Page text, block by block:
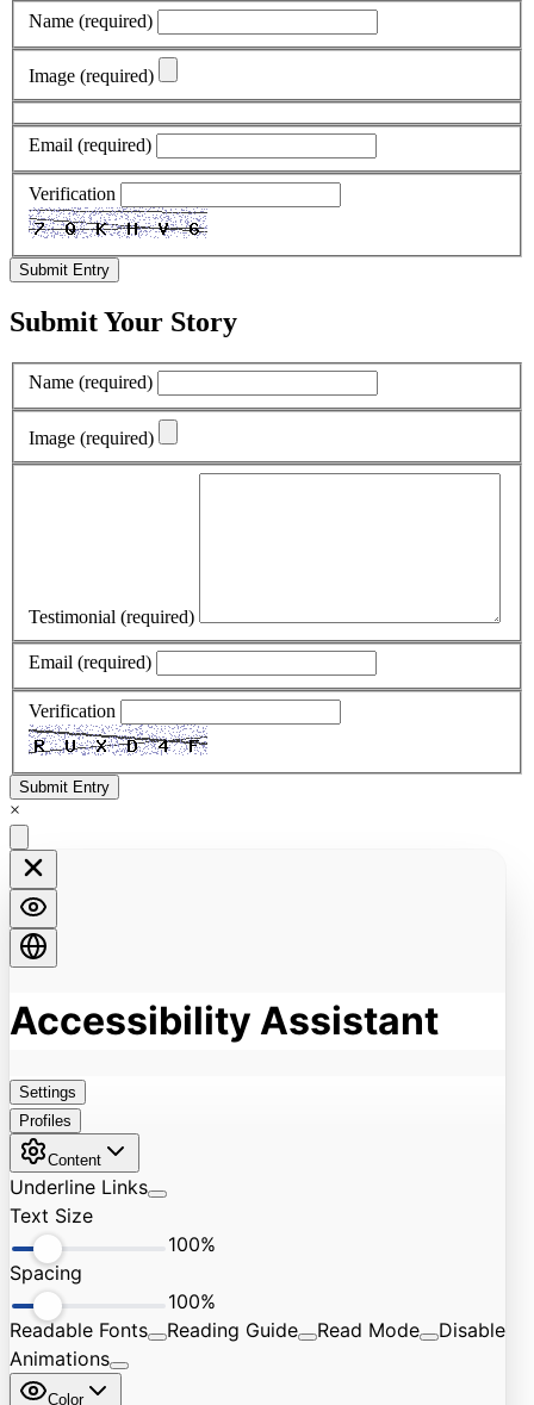
Name (required)
Image (required)
Email (required)
Verification
Submit Entry
Submit Your Story
Name (required)
Image (required)
Testimonial (required)
Email (required)
Verification
Submit Entry
×